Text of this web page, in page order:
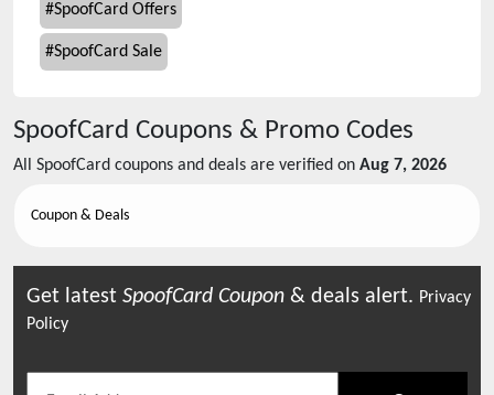
#SpoofCard Offers
#SpoofCard Sale
SpoofCard Coupons & Promo Codes
All SpoofCard coupons and deals are verified on Aug 7, 2026
Coupon & Deals
Get latest SpoofCard Coupon & deals alert. Privacy
Policy